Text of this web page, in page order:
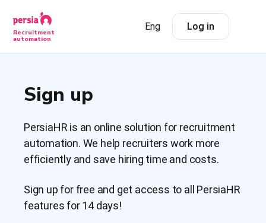
Recruitment
automation
Eng Log in
Sign up
PersiaHR is an online solution for recruitment
automation. We help recruiters work more
efficiently and save hiring time and costs.
Sign up for free and get access to all PersiaHR
features for 14 days!